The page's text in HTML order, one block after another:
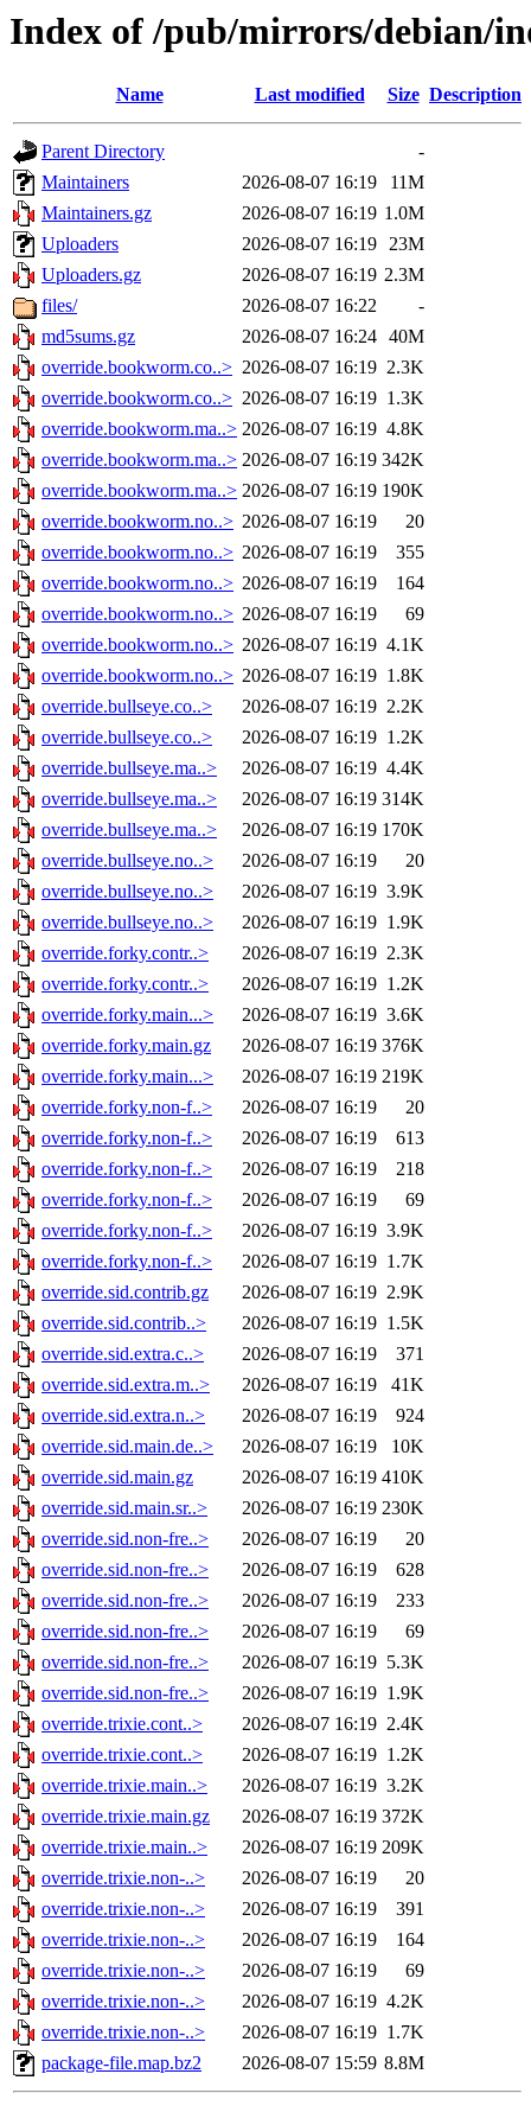
Index of /pub/mirrors/debian/
Name Last modified Size Description
Parent Directory
-
Maintainers
2026-08-07 16:19
11M
Maintainers.gz
2026-08-07 16:19 1.0M
Uploaders
2026-08-07 16:19 23M
Uploaders.gz
2026-08-07 16:19 2.3M
files/
2026-08-07 16:22
-
md5sums.gz
2026-08-07 16:24 40M
override.bookworm.co..> 2026-08-07 16:19 2.3K
override.bookworm.co..> 2026-08-07 16:19 1.3K
override.bookworm.ma..> 2026-08-07 16:19 4.8K
override.bookworm.ma..> 2026-08-07 16:19 342K
override.bookworm.ma..> 2026-08-07 16:19 190K
override.bookworm.no..> 2026-08-07 16:19
20
override.bookworm.no..> 2026-08-07 16:19
355
override.bookworm.no..> 2026-08-07 16:19
164
override.bookworm.no..> 2026-08-07 16:19
69
override.bookworm.no..> 2026-08-07 16:19 4.1K
override.bookworm.no..> 2026-08-07 16:19 1.8K
override.bullseye.co..>
2026-08-07 16:19 2.2K
override.bullseye.co..>
2026-08-07 16:19 1.2K
override.bullseye.ma..>
2026-08-07 16:19 4.4K
override.bullseye.ma..>
2026-08-07 16:19 314K
override.bullseye.ma..>
2026-08-07 16:19 170K
override.bullseye.no..>
2026-08-07 16:19
20
override.bullseye.no..>
2026-08-07 16:19 3.9K
override.bullseye.no..>
2026-08-07 16:19 1.9K
override.forky.contr..>
2026-08-07 16:19 2.3K
override.forky.contr..>
2026-08-07 16:19 1.2K
override.forky.main...>
2026-08-07 16:19 3.6K
override.forky.main.gz
2026-08-07 16:19 376K
override.forky.main...>
2026-08-07 16:19 219K
override.forky.non-f..>
2026-08-07 16:19
20
override.forky.non-f..>
2026-08-07 16:19
613
override.forky.non-f..>
2026-08-07 16:19
218
override.forky.non-f..>
2026-08-07 16:19
69
override.forky.non-f..>
2026-08-07 16:19 3.9K
override.forky.non-f..>
2026-08-07 16:19 1.7K
override.sid.contrib.gz
2026-08-07 16:19 2.9K
override.sid.contrib..>
2026-08-07 16:19 1.5K
override.sid.extra.c..>
2026-08-07 16:19
371
override.sid.extra.m..>
2026-08-07 16:19
41K
override.sid.extra.n..>
2026-08-07 16:19
924
override.sid.main.de..>
2026-08-07 16:19
10K
override.sid.main.gz
2026-08-07 16:19 410K
override.sid.main.sr..>
2026-08-07 16:19 230K
override.sid.non-fre..>
2026-08-07 16:19
20
override.sid.non-fre..>
2026-08-07 16:19
628
override.sid.non-fre..>
2026-08-07 16:19
233
override.sid.non-fre..>
2026-08-07 16:19
69
override.sid.non-fre..>
2026-08-07 16:19 5.3K
override.sid.non-fre..>
2026-08-07 16:19 1.9K
override.trixie.cont..>
2026-08-07 16:19 2.4K
override.trixie.cont..>
2026-08-07 16:19 1.2K
override.trixie.main..>
2026-08-07 16:19 3.2K
override.trixie.main.gz
2026-08-07 16:19 372K
override.trixie.main..>
2026-08-07 16:19 209K
override.trixie.non-..>
2026-08-07 16:19
20
override.trixie.non-..>
2026-08-07 16:19
391
override.trixie.non-..>
2026-08-07 16:19
164
override.trixie.non-..>
2026-08-07 16:19
69
override.trixie.non-..>
2026-08-07 16:19 4.2K
override.trixie.non-..>
2026-08-07 16:19 1.7K
package-file.map.bz2
2026-08-07 15:59 8.8M